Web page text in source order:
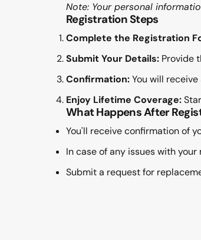
Note: Your personal
Registration Steps
Complete the Registration
Submit Your Details: Provide
Confirmation:You will
Enjoy Lifetime Coverage:
What Happens After
You'll receive confirmation of
In case of any issues with
Submit a request for